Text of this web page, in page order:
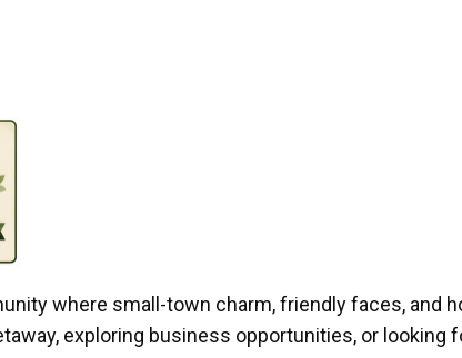
where small-town charm, friendly faces, and
exploring business opportunities, or looking